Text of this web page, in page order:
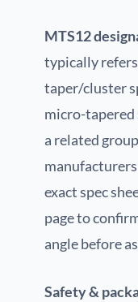
MTS12
typically
taper/cluster
micro-
a related
exact spec
page to
angle before
Safety &